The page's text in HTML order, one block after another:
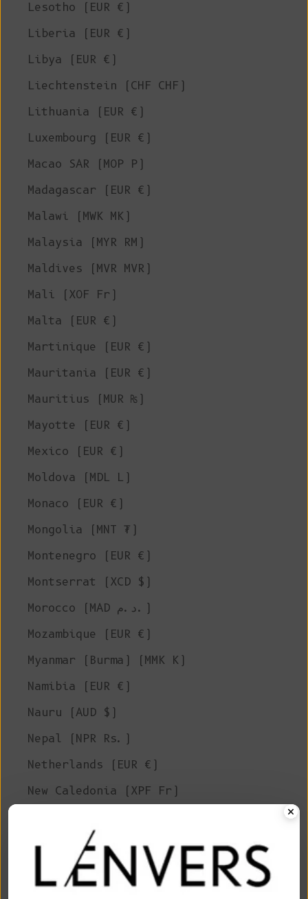
Lesotho (EUR €)
Liberia (EUR €)
Libya (EUR €)
Liechtenstein (CHF CHF)
Lithuania (EUR €)
Luxembourg (EUR €)
Macao SAR (MOP P)
Madagascar (EUR €)
Malawi (MWK MK)
Malaysia (MYR RM)
Maldives (MVR MVR)
Mali (XOF Fr)
Malta (EUR €)
Martinique (EUR €)
Mauritania (EUR €)
Mauritius (MUR ₨)
Mayotte (EUR €)
Mexico (EUR €)
Moldova (MDL L)
Monaco (EUR €)
Mongolia (MNT ₮)
Montenegro (EUR €)
Montserrat (XCD $)
Morocco (MAD د.م.)
Mozambique (EUR €)
Myanmar (Burma) (MMK K)
Namibia (EUR €)
Nauru (AUD $)
Nepal (NPR Rs.)
Netherlands (EUR €)
New Caledonia (XPF Fr)
Nicaragua (NIO C$)
Niger (XOF Fr)